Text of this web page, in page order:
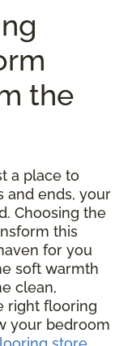
the
a place to
and ends, your
Choosing the
this
for you
soft warmth
clean,
right flooring
your bedroom